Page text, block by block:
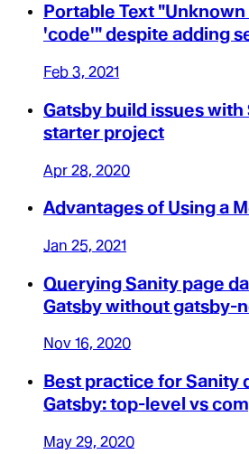
Portable Text
'code'" despite adding
Feb 3, 2021
Gatsby build issues
starter project
Apr 28, 2020
Advantages of Using a
Jan 25, 2021
Querying Sanity page
Gatsby without gatsby-
Nov 16, 2020
Best practice for Sanity
Gatsby: top-level vs
May 29, 2020